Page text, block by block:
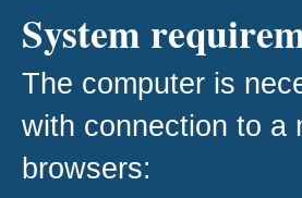
System
The computer is
with connection to a
browsers: